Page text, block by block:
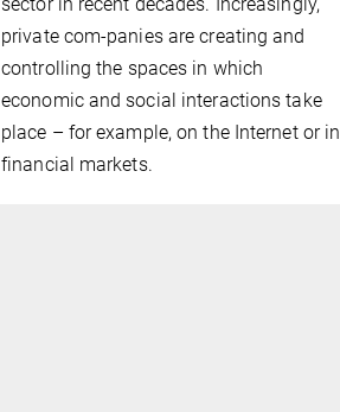
private com-panies are creating and
controlling the spaces in which
economic and social interactions take
place – for example, on the Internet or in
financial markets.